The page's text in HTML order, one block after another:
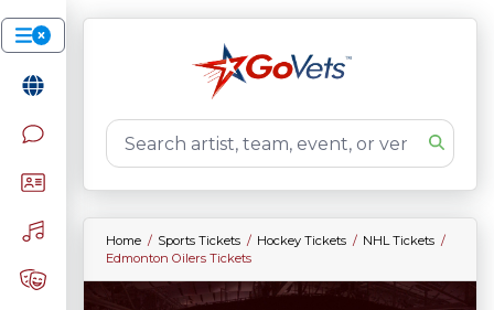
Home Sports Tickets Hockey Tickets
NHL Tickets
Edmonton Oilers Tickets